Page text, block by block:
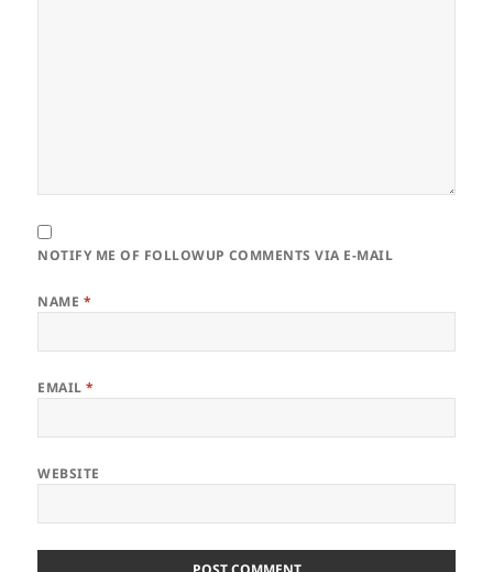
NOTIFY ME OF FOLLOWUP COMMENTS VIA E-MAIL
NAME *
EMAIL*
WEBSITE